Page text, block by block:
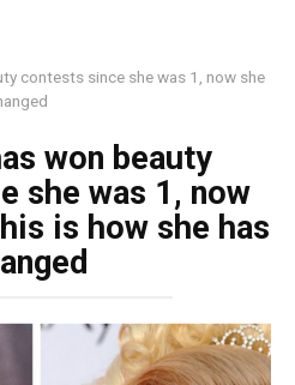
contests since she was 1, now she
won beauty
she was 1, now
is how she has